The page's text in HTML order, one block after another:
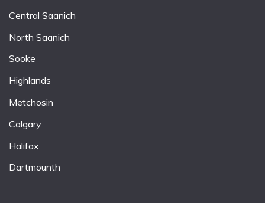
Central Saanich
North Saanich
Sooke
Highlands
Metchosin
Calgary
Halifax
Dartmounth